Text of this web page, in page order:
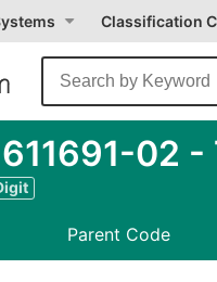
Classification
02
Parent Code